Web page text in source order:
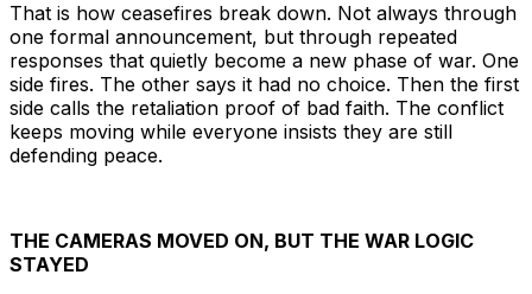
That is how ceasefires break down. Not always through
one formal announcement, but through repeated
responses that quietly become a new phase of war. One
side fires. The other says it had no choice. Then the first
side calls the retaliation proof of bad faith. The conflict
keeps moving while everyone insists they are still
defending peace.
THE CAMERAS MOVED ON, BUT THE WAR LOGIC
STAYED